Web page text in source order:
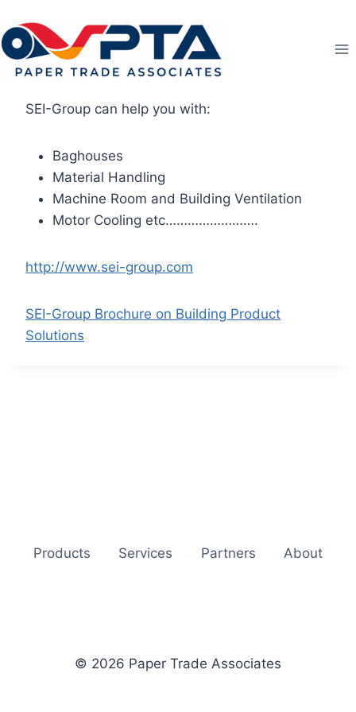
to
content
SEI-Group can help you with:
Baghouses
Material Handling
Machine Room and Building Ventilation
Motor Cooling etc…………………….
http://www.sei-group.com
SEI-Group Brochure on Building Product
Solutions
Products Services Partners About
© 2026 Paper Trade Associates